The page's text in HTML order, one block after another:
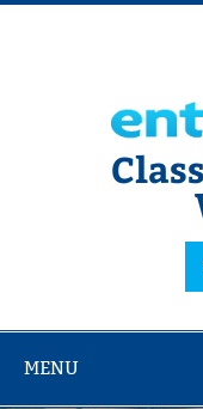
Skip
The Official
MENU